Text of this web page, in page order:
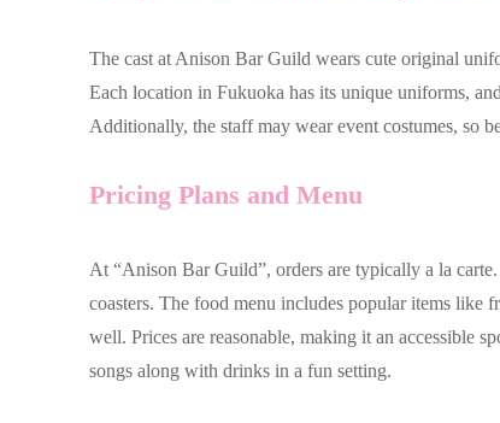
The cast at Anison Bar Guild wears cute original
Each location in Fukuoka has its unique uniforms,
Additionally, the staff may wear event costumes, so
Pricing Plans and Menu
At “Anison Bar Guild”, orders are typically a la
coasters. The food menu includes popular items like
well. Prices are reasonable, making it an accessible
songs along with drinks in a fun setting.